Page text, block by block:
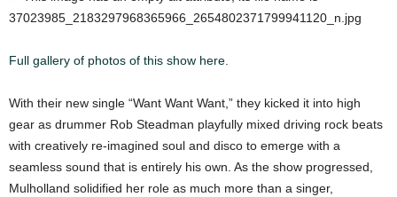
Full gallery of photos of this show here.
With their new single “Want Want Want,” they kicked it into high
gear as drummer Rob Steadman playfully mixed driving rock beats
with creatively re-imagined soul and disco to emerge with a
seamless sound that is entirely his own. As the show progressed,
Mulholland solidified her role as much more than a singer,